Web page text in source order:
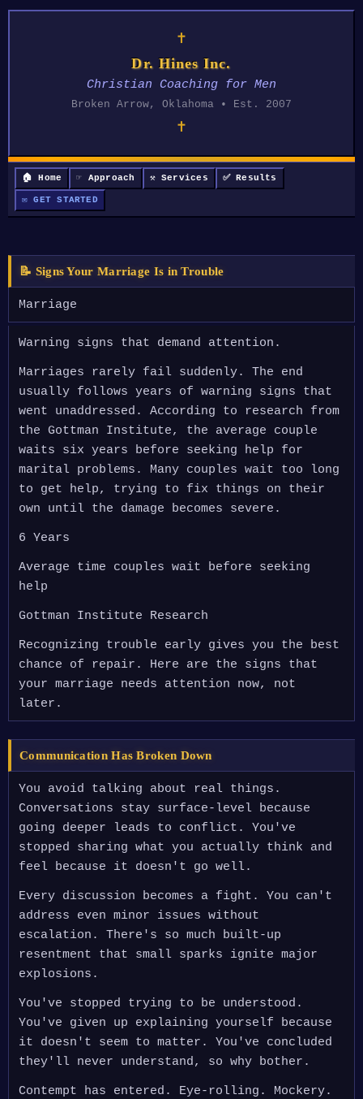
✝
Dr. Hines Inc.
Christian Coaching for Men
Broken Arrow, Oklahoma • Est. 2007
✝
🏠 Home ☞ Approach ⚒ Services ✅ Results
✉ GET STARTED
📝 Signs Your Marriage Is in Trouble
Marriage
Warning signs that demand attention.
Marriages rarely fail suddenly. The end
usually follows years of warning signs that
went unaddressed. According to research from
the Gottman Institute, the average couple
waits six years before seeking help for
marital problems. Many couples wait too long
to get help, trying to fix things on their
own until the damage becomes severe.
6 Years
Average time couples wait before seeking
help
Gottman Institute Research
Recognizing trouble early gives you the best
chance of repair. Here are the signs that
your marriage needs attention now, not
later.
Communication Has Broken Down
You avoid talking about real things.
Conversations stay surface-level because
going deeper leads to conflict. You've
stopped sharing what you actually think and
feel because it doesn't go well.
Every discussion becomes a fight. You can't
address even minor issues without
escalation. There's so much built-up
resentment that small sparks ignite major
explosions.
You've stopped trying to be understood.
You've given up explaining yourself because
it doesn't seem to matter. You've concluded
they'll never understand, so why bother.
Contempt has entered. Eye-rolling. Mockery.